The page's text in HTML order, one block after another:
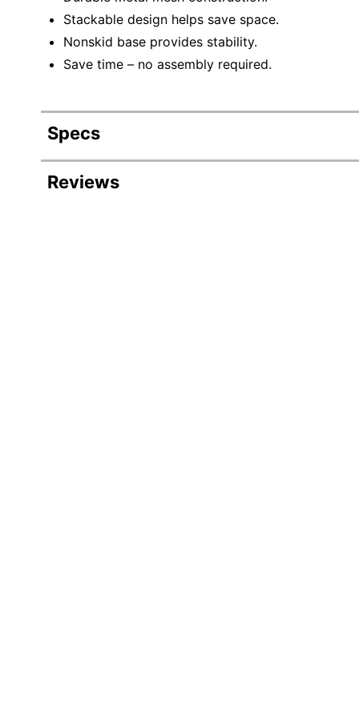
Stackable design helps save space.
Nonskid base provides stability.
Save time – no assembly required.
Specs
Product Specifications
Reviews